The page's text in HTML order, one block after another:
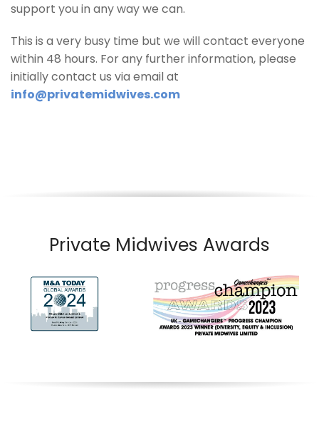
support you in any way we can.
This is a very busy time but we will contact everyone
within 48 hours. For any further information, please
initially contact us via email at
info@privatemidwives.com
Private Midwives Awards